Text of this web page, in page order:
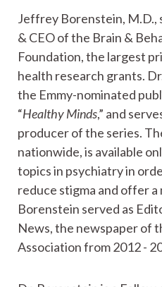
Jeffrey Borenstein, M.D.,
& CEO of the Brain &
Foundation, the largest
health research grants.
the Emmy-nominated
“Healthy Minds,” and
producer of the series.
nationwide, is available
topics in psychiatry in
reduce stigma and offer a
Borenstein served as
News, the newspaper of
Association from 2012 -